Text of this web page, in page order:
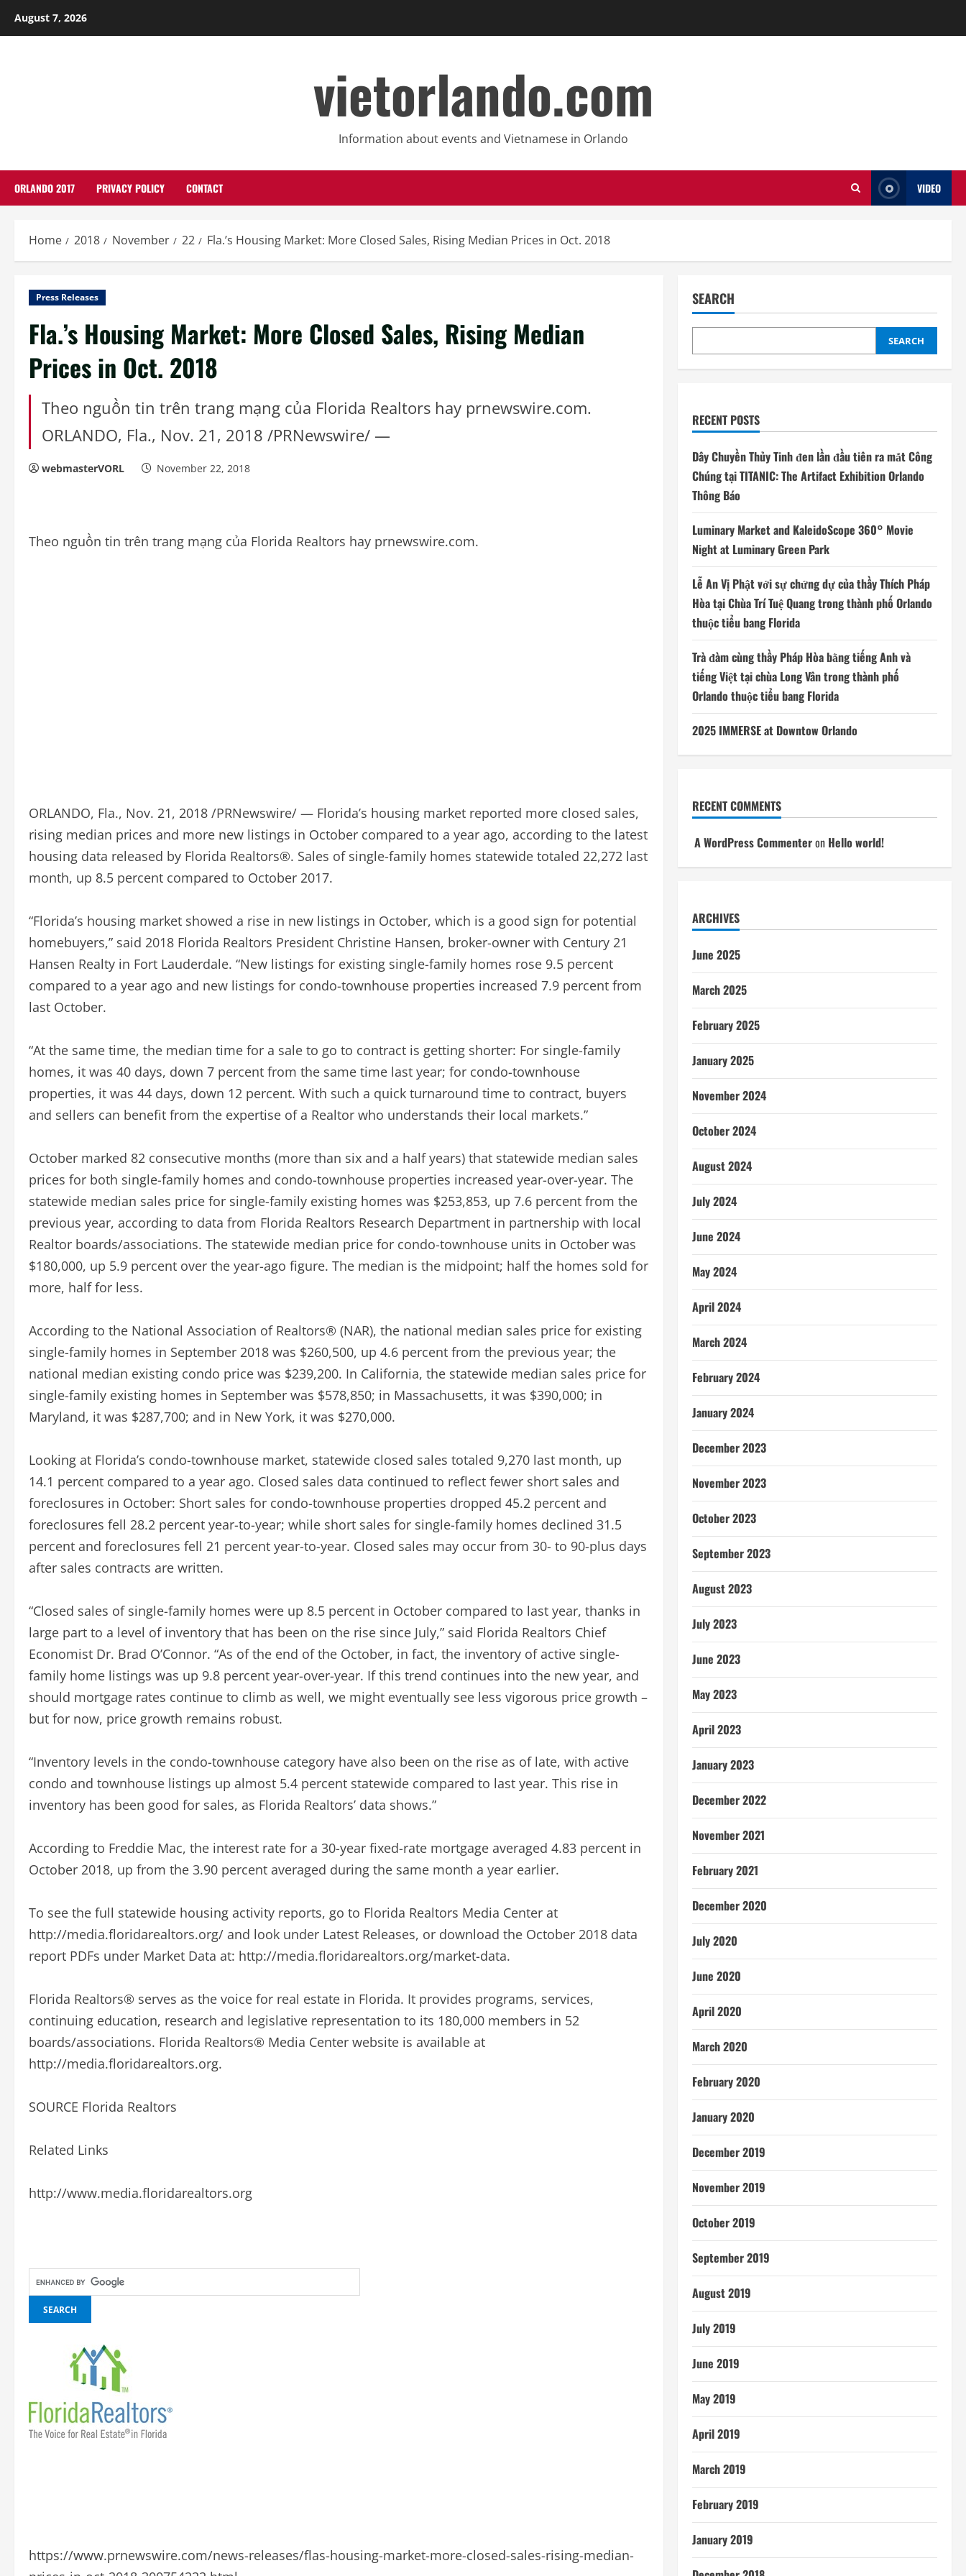
August 7, 2026
vietorlando.com
Information about events and Vietnamese in Orlando
ORLANDO 2017 PRIVACY POLICY CONTACT VIDEO
Home 2018 November 22 Fla.’s Housing Market: More Closed Sales, Rising Median Prices in Oct. 2018
Press Releases
Fla.’s Housing Market: More Closed Sales, Rising Median
Prices in Oct. 2018
Theo nguồn tin trên trang mạng của Florida Realtors hay prnewswire.com.
ORLANDO, Fla., Nov. 21, 2018 /PRNewswire/ —
webmasterVORL November 22, 2018
Theo nguồn tin trên trang mạng của Florida Realtors hay prnewswire.com.
ORLANDO, Fla., Nov. 21, 2018 /PRNewswire/ — Florida’s housing market reported more closed sales,
rising median prices and more new listings in October compared to a year ago, according to the latest
housing data released by Florida Realtors®. Sales of single-family homes statewide totaled 22,272 last
month, up 8.5 percent compared to October 2017.
“Florida’s housing market showed a rise in new listings in October, which is a good sign for potential
homebuyers,” said 2018 Florida Realtors President Christine Hansen, broker-owner with Century 21
Hansen Realty in Fort Lauderdale. “New listings for existing single-family homes rose 9.5 percent
compared to a year ago and new listings for condo-townhouse properties increased 7.9 percent from
last October.
“At the same time, the median time for a sale to go to contract is getting shorter: For single-family
homes, it was 40 days, down 7 percent from the same time last year; for condo-townhouse
properties, it was 44 days, down 12 percent. With such a quick turnaround time to contract, buyers
and sellers can benefit from the expertise of a Realtor who understands their local markets.”
October marked 82 consecutive months (more than six and a half years) that statewide median sales
prices for both single-family homes and condo-townhouse properties increased year-over-year. The
statewide median sales price for single-family existing homes was $253,853, up 7.6 percent from the
previous year, according to data from Florida Realtors Research Department in partnership with local
Realtor boards/associations. The statewide median price for condo-townhouse units in October was
$180,000, up 5.9 percent over the year-ago figure. The median is the midpoint; half the homes sold for
more, half for less.
According to the National Association of Realtors® (NAR), the national median sales price for existing
single-family homes in September 2018 was $260,500, up 4.6 percent from the previous year; the
national median existing condo price was $239,200. In California, the statewide median sales price for
single-family existing homes in September was $578,850; in Massachusetts, it was $390,000; in
Maryland, it was $287,700; and in New York, it was $270,000.
Looking at Florida’s condo-townhouse market, statewide closed sales totaled 9,270 last month, up
14.1 percent compared to a year ago. Closed sales data continued to reflect fewer short sales and
foreclosures in October: Short sales for condo-townhouse properties dropped 45.2 percent and
foreclosures fell 28.2 percent year-to-year; while short sales for single-family homes declined 31.5
percent and foreclosures fell 21 percent year-to-year. Closed sales may occur from 30- to 90-plus days
after sales contracts are written.
“Closed sales of single-family homes were up 8.5 percent in October compared to last year, thanks in
large part to a level of inventory that has been on the rise since July,” said Florida Realtors Chief
Economist Dr. Brad O’Connor. “As of the end of the October, in fact, the inventory of active single-
family home listings was up 9.8 percent year-over-year. If this trend continues into the new year, and
should mortgage rates continue to climb as well, we might eventually see less vigorous price growth –
but for now, price growth remains robust.
“Inventory levels in the condo-townhouse category have also been on the rise as of late, with active
condo and townhouse listings up almost 5.4 percent statewide compared to last year. This rise in
inventory has been good for sales, as Florida Realtors’ data shows.”
According to Freddie Mac, the interest rate for a 30-year fixed-rate mortgage averaged 4.83 percent in
October 2018, up from the 3.90 percent averaged during the same month a year earlier.
To see the full statewide housing activity reports, go to Florida Realtors Media Center at
http://media.floridarealtors.org/ and look under Latest Releases, or download the October 2018 data
report PDFs under Market Data at: http://media.floridarealtors.org/market-data.
Florida Realtors® serves as the voice for real estate in Florida. It provides programs, services,
continuing education, research and legislative representation to its 180,000 members in 52
boards/associations. Florida Realtors® Media Center website is available at
http://media.floridarealtors.org.
SOURCE Florida Realtors
Related Links
http://www.media.floridarealtors.org
https://www.prnewswire.com/news-releases/flas-housing-market-more-closed-sales-rising-median-
SEARCH
SEARCH
RECENT POSTS
Dây Chuyền Thủy Tinh đen lần đầu tiên ra mắt Công
Chúng tại TITANIC: The Artifact Exhibition Orlando
Thông Báo
Luminary Market and KaleidoScope 360° Movie
Night at Luminary Green Park
Lễ An Vị Phật với sự chứng dự của thầy Thích Pháp
Hòa tại Chùa Trí Tuệ Quang trong thành phố Orlando
thuộc tiểu bang Florida
Trà đàm cùng thầy Pháp Hòa bằng tiếng Anh và
tiếng Việt tại chùa Long Vân trong thành phố
Orlando thuộc tiểu bang Florida
2025 IMMERSE at Downtow Orlando
RECENT COMMENTS
A WordPress Commenteron Hello world!
ARCHIVES
June 2025
March 2025
February 2025
January 2025
November 2024
October 2024
August 2024
July 2024
June 2024
May 2024
April 2024
March 2024
February 2024
January 2024
December 2023
November 2023
October 2023
September 2023
August 2023
July 2023
June 2023
May 2023
April 2023
January 2023
December 2022
November 2021
February 2021
December 2020
July 2020
June 2020
April 2020
March 2020
February 2020
January 2020
December 2019
November 2019
October 2019
September 2019
August 2019
July 2019
June 2019
May 2019
April 2019
March 2019
February 2019
January 2019